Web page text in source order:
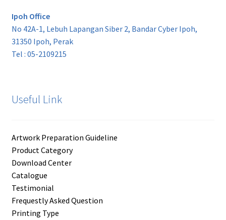
Ipoh Office
No 42A-1, Lebuh Lapangan Siber 2, Bandar Cyber Ipoh,
31350 Ipoh, Perak
Tel : 05-2109215
Useful Link
Artwork Preparation Guideline
Product Category
Download Center
Catalogue
Testimonial
Frequestly Asked Question
Printing Type